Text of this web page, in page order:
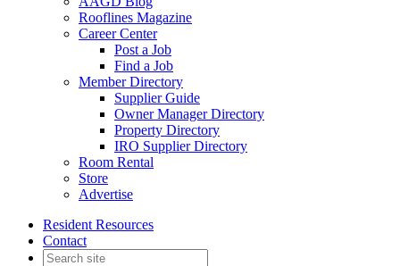
Rooflines Magazine
Career Center
Post a Job
Find a Job
Member Directory
Supplier Guide
Owner Manager Directory
Property Directory
IRO Supplier Directory
Room Rental
Store
Advertise
Resident Resources
Contact
In Memory of AAGD Member
Lonnie Derden